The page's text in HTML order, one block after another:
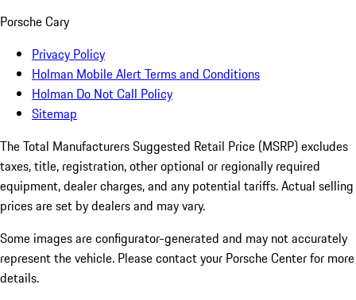
Porsche Cary
Privacy Policy
Holman Mobile Alert Terms and Conditions
Holman Do Not Call Policy
Sitemap
The Total Manufacturers Suggested Retail Price (MSRP) excludes
taxes, title, registration, other optional or regionally required
equipment, dealer charges, and any potential tariffs. Actual selling
prices are set by dealers and may vary.
Some images are configurator-generated and may not accurately
represent the vehicle. Please contact your Porsche Center for more
details.